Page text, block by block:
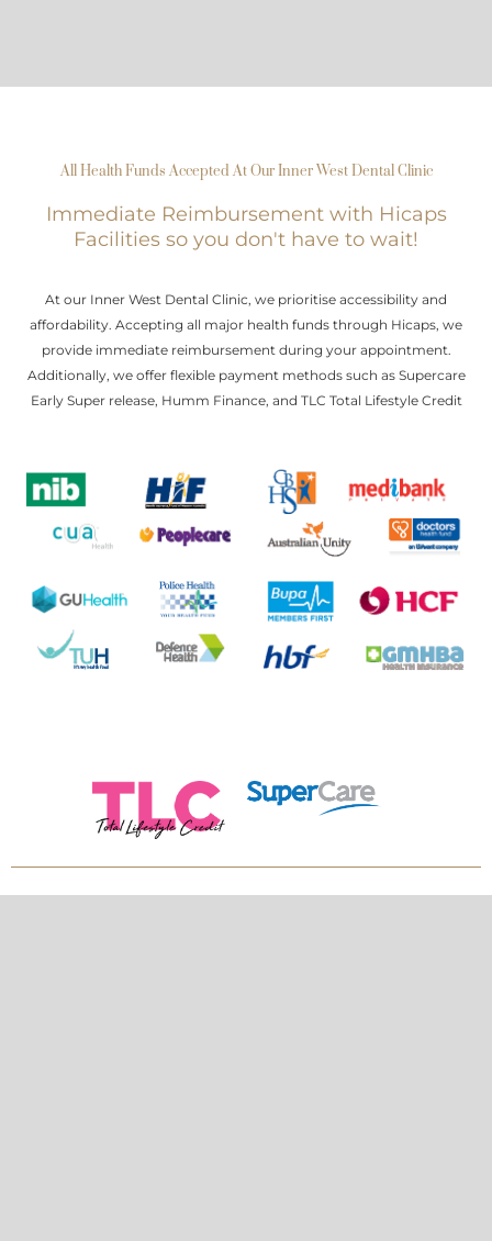
All Health Funds Accepted At Our Inner West Dental Clinic
Immediate Reimbursement with Hicaps
Facilities so you don't have to wait!
At our Inner West Dental Clinic, we prioritise accessibility and
affordability. Accepting all major health funds through Hicaps, we
provide immediate reimbursement during your appointment.
Additionally, we offer flexible payment methods such as Supercare
Early Super release, Humm Finance, and TLC Total Lifestyle Credit